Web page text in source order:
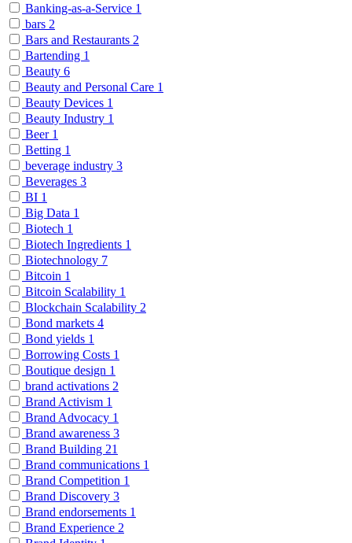
Banking-as-a-Service 1
bars 2
Bars and Restaurants 2
Bartending 1
Beauty 6
Beauty and Personal Care 1
Beauty Devices 1
Beauty Industry 1
Beer 1
Betting 1
beverage industry 3
Beverages 3
BI 1
Big Data 1
Biotech 1
Biotech Ingredients 1
Biotechnology 7
Bitcoin 1
Bitcoin Scalability 1
Blockchain Scalability 2
Bond markets 4
Bond yields 1
Borrowing Costs 1
Boutique design 1
brand activations 2
Brand Activism 1
Brand Advocacy 1
Brand awareness 3
Brand Building 21
Brand communications 1
Brand Competition 1
Brand Discovery 3
Brand endorsements 1
Brand Experience 2